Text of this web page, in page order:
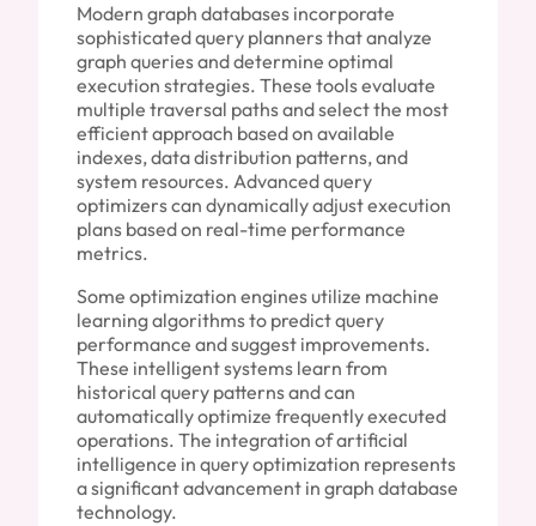
Modern graph databases incorporate
sophisticated query planners that analyze
graph queries and determine optimal
execution strategies. These tools evaluate
multiple traversal paths and select the most
efficient approach based on available
indexes, data distribution patterns, and
system resources. Advanced query
optimizers can dynamically adjust execution
plans based on real-time performance
metrics.
Some optimization engines utilize machine
learning algorithms to predict query
performance and suggest improvements.
These intelligent systems learn from
historical query patterns and can
automatically optimize frequently executed
operations. The integration of artificial
intelligence in query optimization represents
a significant advancement in graph database
technology.